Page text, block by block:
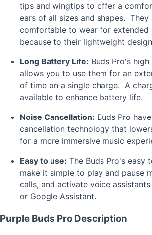
tips and wingtips to offer a
ears of all sizes and shapes. They
comfortable to wear for extended
because to their lightweight
Long Battery Life: Buds Pro's
allows you to use them for an
of time on a single charge. A
available to enhance battery life.
Noise Cancellation: Buds Pro
cancellation technology that
for a more immersive music
Easy to use: The Buds Pro's easy
make it simple to play and pause
calls, and activate voice
or Google Assistant.
Purple Buds Pro Description